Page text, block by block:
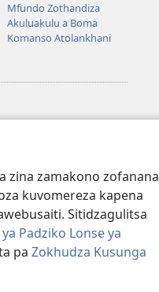
zina zamakono zofanana
kuvomereza kapena
Sitidzagulitsa
Padziko Lonse ya
pa Zokhudza Kusunga
Mfundo Zothandiza
Akuluakulu a Boma
Komanso Atolankhani
Watchtower Library